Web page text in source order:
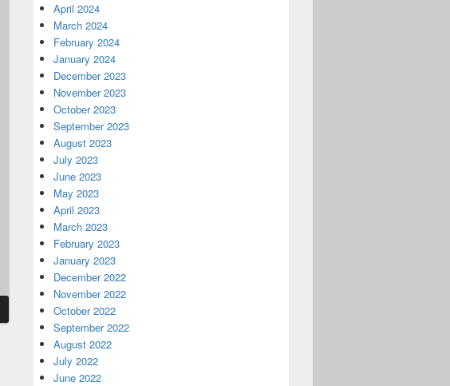
April 2024
March 2024
February 2024
January 2024
December 2023
November 2023
October 2023
September 2023
August 2023
July 2023
June 2023
May 2023
April 2023
March 2023
February 2023
January 2023
December 2022
November 2022
October 2022
September 2022
August 2022
July 2022
June 2022